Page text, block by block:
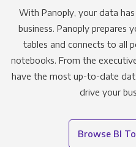
With Panoply, your data
business. Panoply prepares
tables and connects to all
notebooks. From the
have the most up-to-date
drive your
Browse BI